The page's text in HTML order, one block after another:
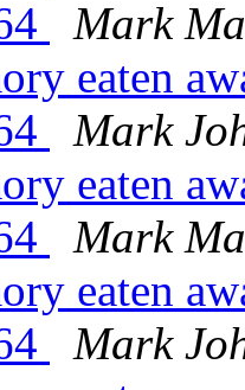
Mark
eaten
Mark
eaten
Mark
eaten
Mark